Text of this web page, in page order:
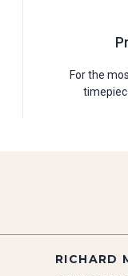
For the
RICHARD